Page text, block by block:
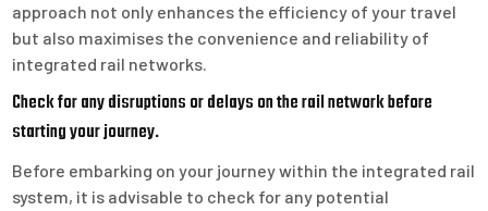
approach not only enhances the efficiency of your travel
but also maximises the convenience and reliability of
integrated rail networks.
Check for any disruptions or delays on the rail network before
starting your journey.
Before embarking on your journey within the integrated rail
system, it is advisable to check for any potential